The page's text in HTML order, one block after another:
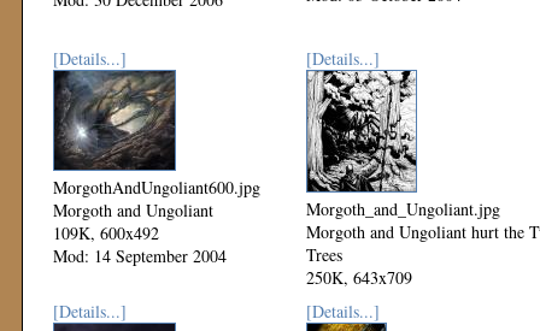
[Details...]
MorgothAndUngoliant600.jpg
Morgoth and Ungoliant
109K, 600x492
Mod: 14 September 2004
[Details...]
Morgoth_and_Ungoliant.jpg
Morgoth and Ungoliant hurt the
Trees
250K, 643x709
Mod: 08 September 2003
[Details...] [Details...]